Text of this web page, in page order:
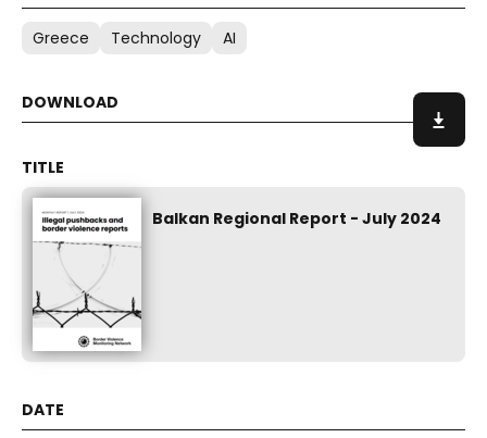
Greece Technology AI
Balkan Regional Report - July 2024